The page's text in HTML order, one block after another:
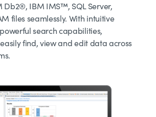
Db2®, IBM IMS™, SQL Server,
files seamlessly. With intuitive
search capabilities,
find, view and edit data across